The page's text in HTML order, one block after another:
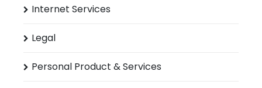
Internet Services
Legal
Personal Product & Services